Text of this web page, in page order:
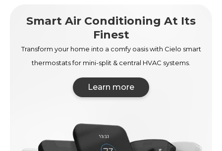
Smart Air Conditioning At Its
Finest
Transform your home into a comfy oasis with Cielo smart
thermostats for mini-split & central HVAC systems.
Learn more